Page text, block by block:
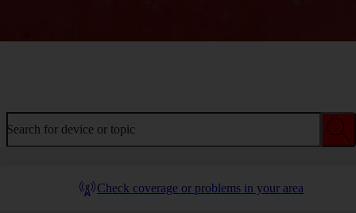
Search for device or topic
Check coverage or problems in your area